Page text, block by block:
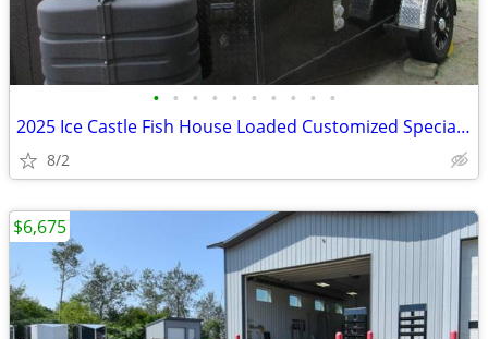
• • • • • • • • • •
2025 Ice Castle Fish House Loaded Customized Special 6 ½ x 12
8/2
$6,675